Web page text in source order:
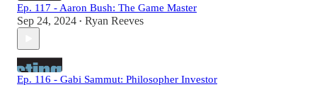
Ep. 117 - Aaron Bush: The Game Master
Sep 24, 2024 • Ryan Reeves
Ep. 116 - Gabi Sammut: Philosopher Investor